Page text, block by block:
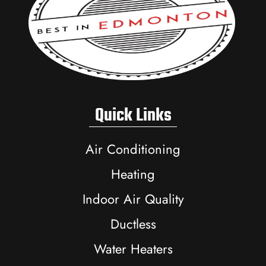
Quick Links
Air Conditioning
Heating
Indoor Air Quality
Ductless
Water Heaters